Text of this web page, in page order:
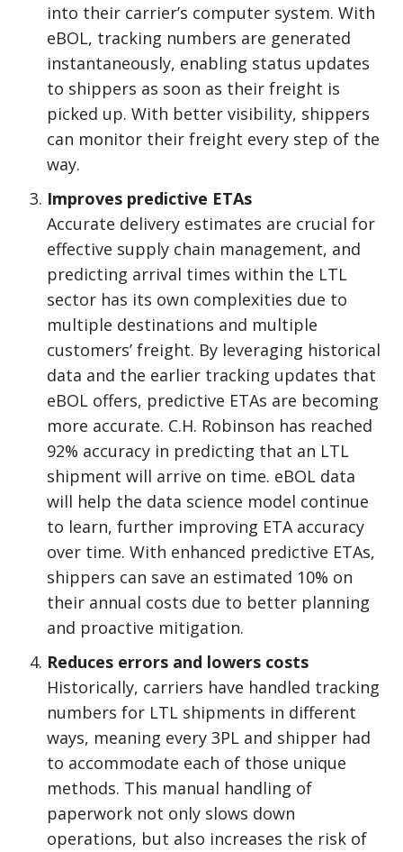
into their carrier’s computer system. With
eBOL, tracking numbers are generated
instantaneously, enabling status updates
to shippers as soon as their freight is
picked up. With better visibility, shippers
can monitor their freight every step of the
way.
Improves predictive ETAs
Accurate delivery estimates are crucial for
effective supply chain management, and
predicting arrival times within the LTL
sector has its own complexities due to
multiple destinations and multiple
customers’ freight. By leveraging historical
data and the earlier tracking updates that
eBOL offers, predictive ETAs are becoming
more accurate. C.H. Robinson has reached
92% accuracy in predicting that an LTL
shipment will arrive on time. eBOL data
will help the data science model continue
to learn, further improving ETA accuracy
over time. With enhanced predictive ETAs,
shippers can save an estimated 10% on
their annual costs due to better planning
and proactive mitigation.
Reduces errors and lowers costs
Historically, carriers have handled tracking
numbers for LTL shipments in different
ways, meaning every 3PL and shipper had
to accommodate each of those unique
methods. This manual handling of
paperwork not only slows down
operations, but also increases the risk of